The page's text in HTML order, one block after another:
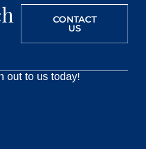
CONTACT
US
out to us today!